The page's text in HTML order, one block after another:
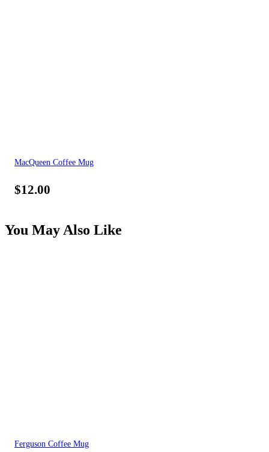
MacQueen Coffee Mug
$12.00
You May Also Like
Ferguson Coffee Mug